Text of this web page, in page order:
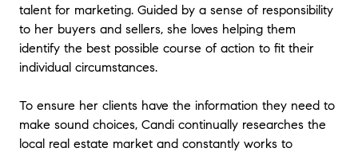
talent for marketing. Guided by a sense of responsibility
to her buyers and sellers, she loves helping them
identify the best possible course of action to fit their
individual circumstances.
To ensure her clients have the information they need to
make sound choices, Candi continually researches the
local real estate market and constantly works to